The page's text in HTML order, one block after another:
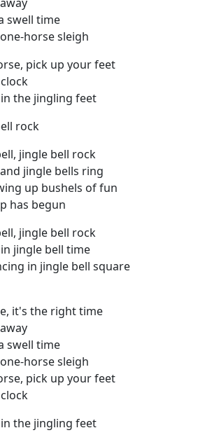
swell time
horse sleigh
pick up your feet
the jingling feet
rock
jingle bell rock
jingle bells ring
up bushels of fun
has begun
jingle bell rock
jingle bell time
in jingle bell square
it's the right time
swell time
horse sleigh
pick up your feet
the jingling feet